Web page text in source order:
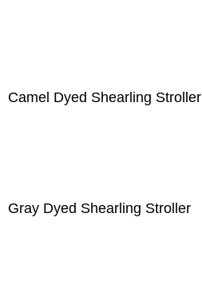
Camel Dyed Shearling Stroller
Gray Dyed Shearling Stroller